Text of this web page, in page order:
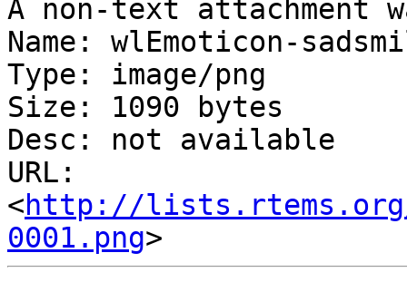
A non-text attachment
Name: wlEmoticon-
Type: image/png
Size: 1090 bytes
Desc: not available
URL:
<http://lists.rtems.org/
0001.png